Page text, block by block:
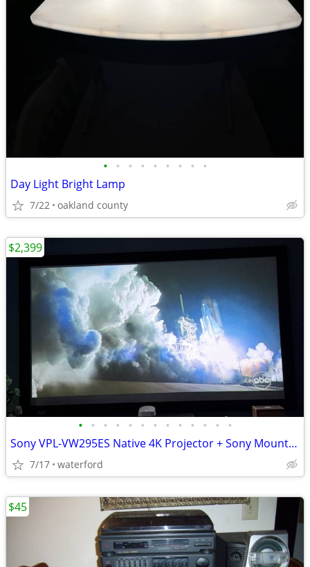
• • • • • • • • •
Day Light Bright Lamp
7/22 oakland county
• • • • • • • • • • • • •
Sony VPL-VW295ES Native 4K Projector + Sony Mount + 100" Da-Lite Scree
7/17 waterford
$2,399
$45